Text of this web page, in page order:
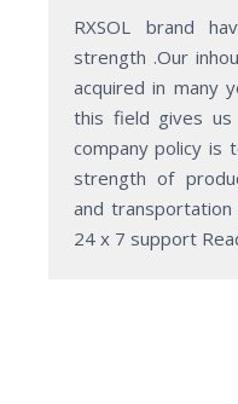
RXSOL brand
strength .Our
acquired in many
this field gives
company policy is
strength of
and
24 x 7 support